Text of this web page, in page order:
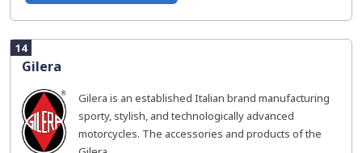
14
Gilera
Gilera is an established Italian brand manufacturing
sporty, stylish, and technologically advanced
motorcycles. The accessories and products of the